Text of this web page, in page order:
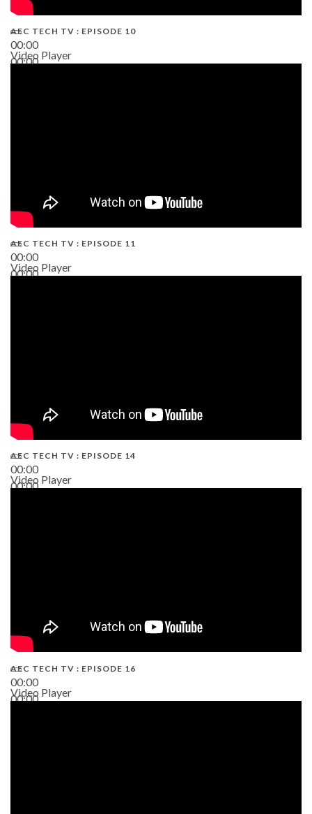
00:00
00:00
AEC TECH TV : EPISODE 10
Video Player
00:00
00:00
AEC TECH TV : EPISODE 11
Video Player
00:00
00:00
AEC TECH TV : EPISODE 14
Video Player
00:00
00:00
AEC TECH TV : EPISODE 16
Video Player